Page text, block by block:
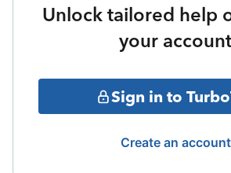
Unlock tailored help
your account
Sign in to
Create an account